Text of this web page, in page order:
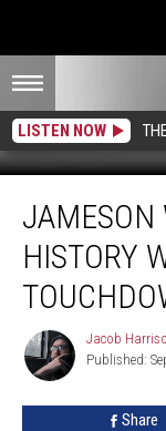
LISTEN NOW
Williams
Makes
History
with
Third
Touchdown
JAMESON
HISTORY
Jacob
Harrison
Jacob
Published:
Share